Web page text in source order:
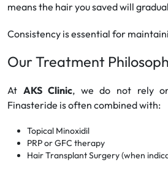
means the hair you saved will
Consistency is essential for
Our Treatment
At AKS Clinic, we do not rely
Finasteride is often combined with:
Topical Minoxidil
PRP or GFC therapy
Hair Transplant Surgery (when